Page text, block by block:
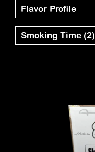
Flavor Profile
Smoking Time (2)